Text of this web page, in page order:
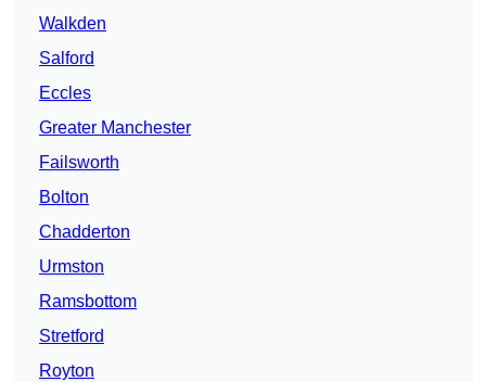
Walkden
Salford
Eccles
Greater Manchester
Failsworth
Bolton
Chadderton
Urmston
Ramsbottom
Stretford
Royton